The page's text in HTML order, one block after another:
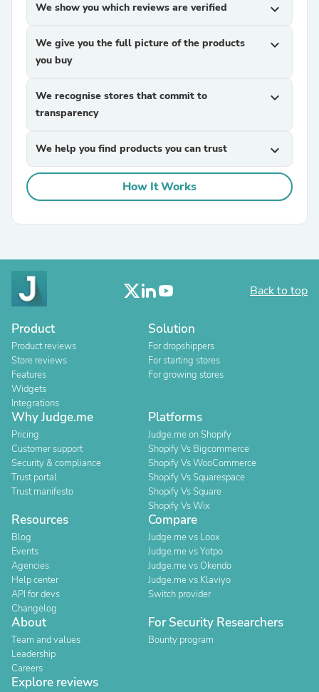
We show you which reviews are verified expand_more
We give you the full picture of the products
you buy
expand_more
We recognise stores that commit to
transparency
expand_more
We help you find products you can trust expand_more
How It Works
Back to top
Product
Product reviews
Store reviews
Features
Widgets
Integrations
Solution
For dropshippers
For starting stores
For growing stores
Why Judge.me
Pricing
Customer support
Security & compliance
Trust portal
Trust manifesto
Platforms
Judge.me on Shopify
Shopify Vs Bigcommerce
Shopify Vs WooCommerce
Shopify Vs Squarespace
Shopify Vs Square
Shopify Vs Wix
Resources
Blog
Events
Agencies
Help center
API for devs
Changelog
Compare
Judge.me vs Loox
Judge.me vs Yotpo
Judge.me vs Okendo
Judge.me vs Klaviyo
Switch provider
About
Team and values
Leadership
Careers
For Security Researchers
Bounty program
Explore reviews